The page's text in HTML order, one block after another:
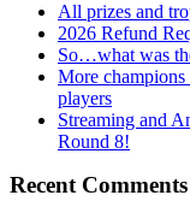
All prizes and
2026 Refund
So…what was
More
players
Streaming and
Round 8!
Recent Comments